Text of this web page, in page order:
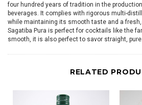
four hundred years of tradition in the
beverages. It complies with rigorous multi-
while maintaining its smooth taste and a
Sagatiba Pura is perfect for cocktails like the
smooth, it is also perfect to savor straight, pure.
RELATED